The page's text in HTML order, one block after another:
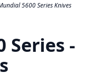
5600 Series Knives
Series -